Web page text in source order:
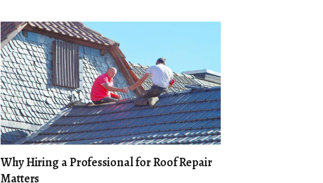
Why Hiring a Professional for Roof Repair
Matters